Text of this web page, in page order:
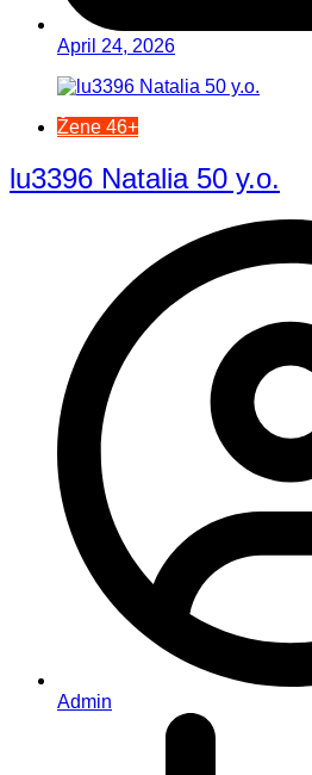
April 24, 2026
Žene 46+
lu3396 Natalia 50 y.o.
Admin